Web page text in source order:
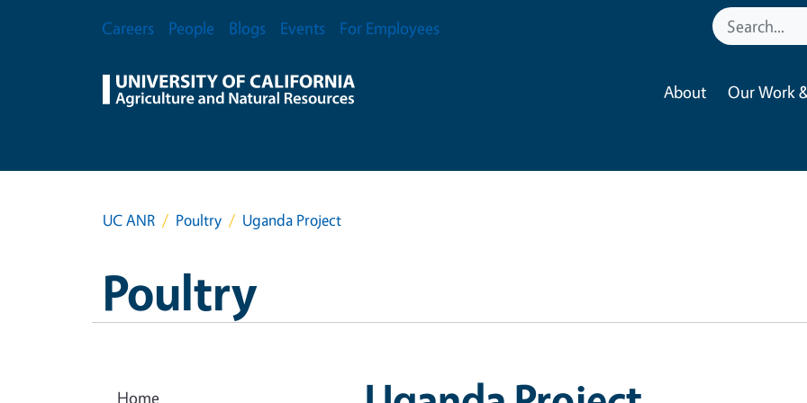
Secondary Menu
Careers People Blogs Events For Employees
About Our Work
UC ANR Poultry Uganda Project
Poultry
Home